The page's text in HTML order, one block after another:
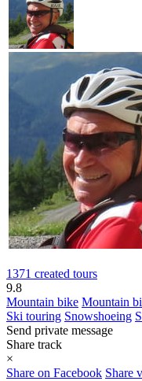
1371 created tours
9.8
Mountain bike Mountain
Ski touring Snowshoeing
Send private message
Share track
×
Share on Facebook Share